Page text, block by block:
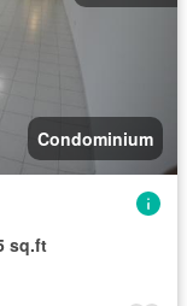
Condominium
sq.ft